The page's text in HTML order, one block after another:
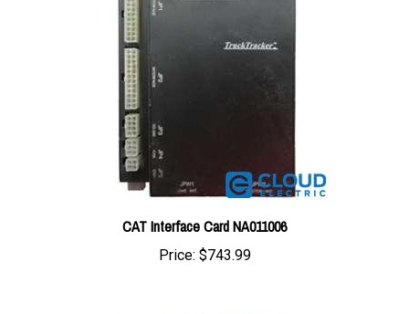
CAT Interface Card NA011006
Price:$743.99